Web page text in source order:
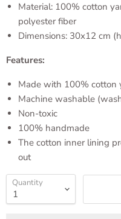
Material: 100% cotton
polyester fiber
Dimensions: 30x12 cm
Features:
Made with 100% cotton
Machine washable
Non-toxic
100% handmade
The cotton inner lining
out
Quantity